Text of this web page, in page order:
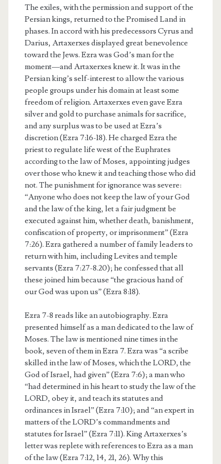
The exiles, with the permission and support of the
Persian kings, returned to the Promised Land in
phases. In accord with his predecessors Cyrus and
Darius, Artaxerxes displayed great benevolence
toward the Jews. Ezra was God’s man for the
moment—and Artaxerxes knew it. It was in the
Persian king’s self-interest to allow the various
people groups under his domain at least some
freedom of religion. Artaxerxes even gave Ezra
silver and gold to purchase animals for sacrifice,
and any surplus was to be used at Ezra’s
discretion (Ezra 7:16-18). He charged Ezra the
priest to regulate life west of the Euphrates
according to the law of Moses, appointing judges
over those who knew it and teaching those who did
not. The punishment for ignorance was severe:
“Anyone who does not keep the law of your God
and the law of the king, let a fair judgment be
executed against him, whether death, banishment,
confiscation of property, or imprisonment” (Ezra
7:26). Ezra gathered a number of family leaders to
return with him, including Levites and temple
servants (Ezra 7:27-8.20); he confessed that all
these joined him because “the gracious hand of
our God was upon us” (Ezra 8:18).
Ezra 7-8 reads like an autobiography. Ezra
presented himself as a man dedicated to the law of
Moses. The law is mentioned nine times in the
book, seven of them in Ezra 7. Ezra was “a scribe
skilled in the law of Moses, which the LORD, the
God of Israel, had given” (Ezra 7:6); a man who
“had determined in his heart to study the law of the
LORD, obey it, and teach its statutes and
ordinances in Israel” (Ezra 7:10); and “an expert in
matters of the LORD’s commandments and
statutes for Israel” (Ezra 7:11). King Artaxerxes’s
letter was replete with references to Ezra as a man
of the law (Ezra 7:12, 14, 21, 26). Why this